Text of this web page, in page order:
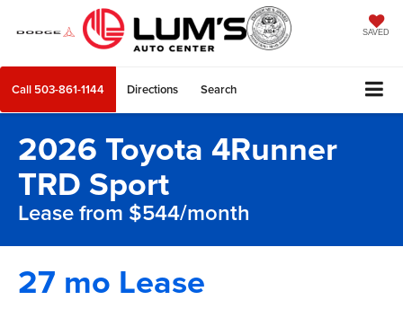
SAVED
Call 503-861-1144 Directions Search
2026 Toyota 4Runner
TRD Sport
Lease from $544/month
27 mo Lease